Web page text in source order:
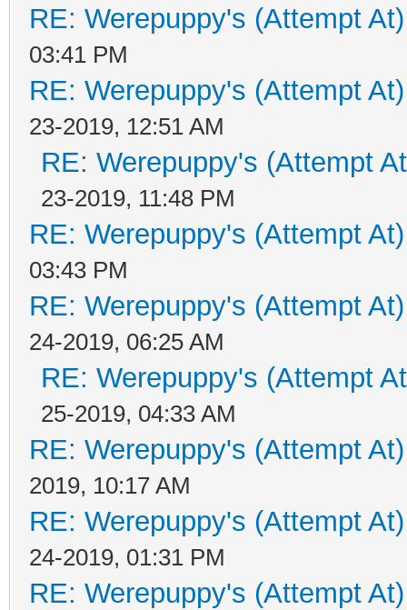
RE: Werepuppy's (Attempt
03:41 PM
RE: Werepuppy's (Attempt
23-2019, 12:51 AM
RE: Werepuppy's (Attempt
23-2019, 11:48 PM
RE: Werepuppy's (Attempt
03:43 PM
RE: Werepuppy's (Attempt
24-2019, 06:25 AM
RE: Werepuppy's (Attempt
25-2019, 04:33 AM
RE: Werepuppy's (Attempt
2019, 10:17 AM
RE: Werepuppy's (Attempt
24-2019, 01:31 PM
RE: Werepuppy's (Attempt